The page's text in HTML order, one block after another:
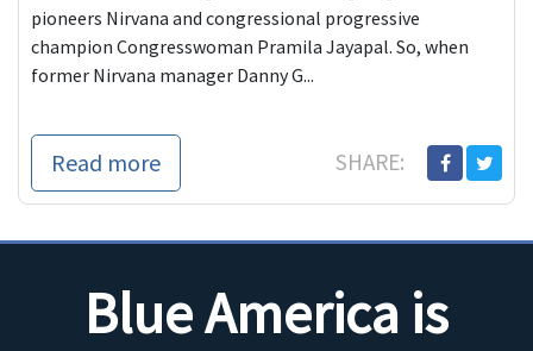
pioneers Nirvana and congressional progressive
champion Congresswoman Pramila Jayapal. So, when
former Nirvana manager Danny G...
Read more SHARE:
Blue America is